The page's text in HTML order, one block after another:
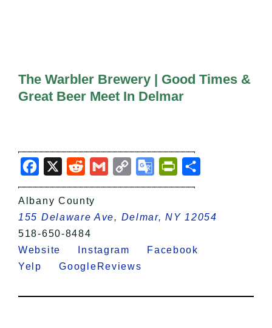
Free Events
The Warbler Brewery | Good Times &
Great Beer Meet In Delmar
Facebook
X RedditGmail Copy
Link
Google
Translate
PrintFriendly
Albany County
155 Delaware Ave, Delmar, NY 12054
518-650-8484
Website
Instagram
Facebook
Yelp
GoogleReviews